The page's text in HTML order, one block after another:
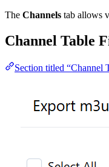
The Channels tab allows
Channel Table
Section titled “Channel